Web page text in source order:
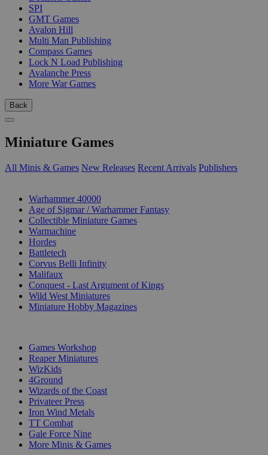
SPI
GMT Games
Avalon Hill
Multi Man Publishing
Compass Games
Lock N Load Publishing
Avalanche Press
More War Games
Back
Miniature Games
All Minis & Games New Releases Recent Arrivals Publishers
Warhammer 40000
Age of Sigmar / Warhammer Fantasy
Collectible Miniature Games
Warmachine
Hordes
Battletech
Corvus Belli Infinity
Malifaux
Conquest - Last Argument of Kings
Wild West Miniatures
Miniature Hobby Magazines
Games Workshop
Reaper Miniatures
WizKids
4Ground
Wizards of the Coast
Privateer Press
Iron Wind Metals
TT Combat
Gale Force Nine
More Minis & Games